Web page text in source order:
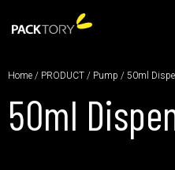
Home / PRODUCT / Pump / 50ml
50ml